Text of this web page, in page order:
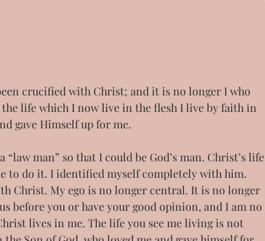
crucified with Christ; and it is no longer I who
life which I now live in the flesh I live by faith in
gave Himself up for me.
man” so that I could be God’s man. Christ’s life
to do it. I identified myself completely with him.
Christ. My ego is no longer central. It is no longer
before you or have your good opinion, and I am no
lives in me. The life you see me living is not